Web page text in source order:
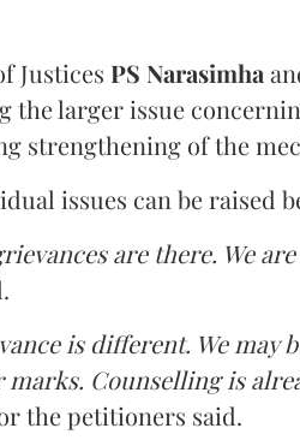
Justices PS Narasimha
the larger issue
strengthening of the
issues can be raised
are there. We
is different. We may
Counselling is
the petitioners said.